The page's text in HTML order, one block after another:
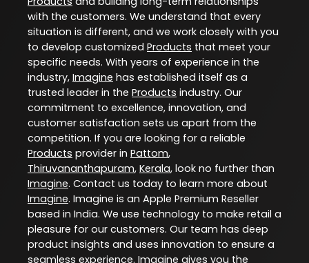
with the customers. We understand that every
situation is different, and we work closely with you
to develop customized Products that meet your
specific needs. With years of experience in the
industry, Imagine has established itself as a
trusted leader in the Products industry. Our
commitment to excellence, innovation, and
customer satisfaction sets us apart from the
competition. If you are looking for a reliable
Products provider in Pattom,
Thiruvananthapuram, Kerala, look no further than
Imagine. Contact us today to learn more about
Imagine. Imagine is an Apple Premium Reseller
based in India. We use technology to make retail a
pleasure for our customers. Our team has deep
product insights and uses innovation to ensure a
seamless experience. Imagine gives you the